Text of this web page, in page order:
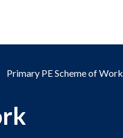
Primary PE Scheme of Work